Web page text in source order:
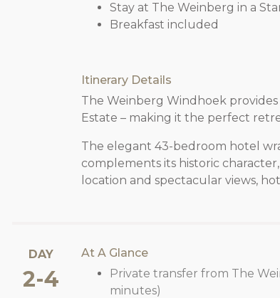
Stay at The Weinberg in a
Breakfast included
Itinerary Details
The Weinberg Windhoek
Estate – making it the perfect
The elegant 43-bedroom hotel
complements its historic
location and spectacular views,
DAY
2-4
At A Glance
Private transfer from The
minutes)